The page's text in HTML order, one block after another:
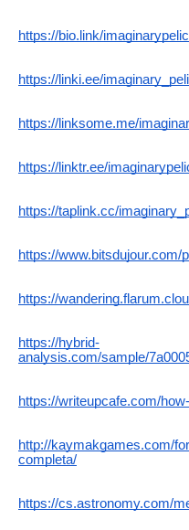
https://bio.link/
https://linki.ee/
https://linksome.me/
https://linktr.ee/
https://taplink.cc/
https://www.bitsdujour.com/
https://
https://hybrid-
analysis.com/sample/
https://writeupcafe.com/
http://kaymakgames.com/
completa/
https://cs.astronomy.com/